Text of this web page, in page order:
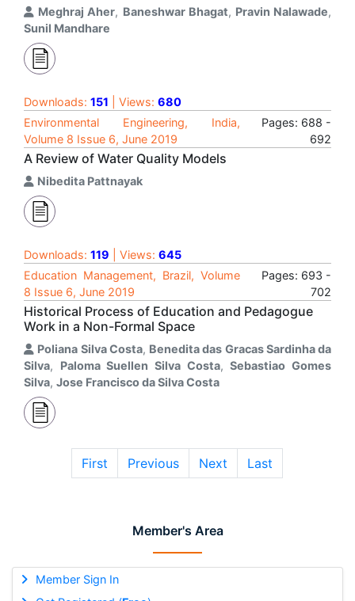
Member's Area
Member Sign In
Meghraj Aher, Baneshwar Bhagat, Pravin Nalawade,
Sunil Mandhare
Downloads: 151 | Views: 680
Environmental Engineering, India,
Volume 8 Issue 6, June 2019
Pages: 688 -
692
A Review of Water Quality Models
Nibedita Pattnayak
Downloads: 119 | Views: 645
Education Management, Brazil, Volume
8 Issue 6, June 2019
Pages: 693 -
702
Historical Process of Education and Pedagogue
Work in a Non-Formal Space
Poliana Silva Costa, Benedita das Gracas Sardinha da
Silva, Paloma Suellen Silva Costa,Sebastiao Gomes
Silva, Jose Francisco da Silva Costa
First Previous Next Last